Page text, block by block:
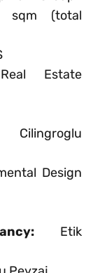
(total
Estate
Design
Etik